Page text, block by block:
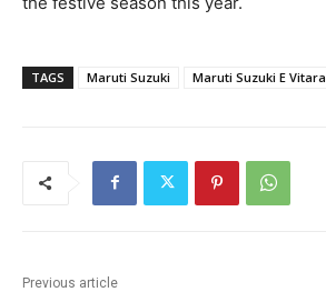
TAGS Maruti Suzuki Maruti Suzuki E Vitara
Previous article